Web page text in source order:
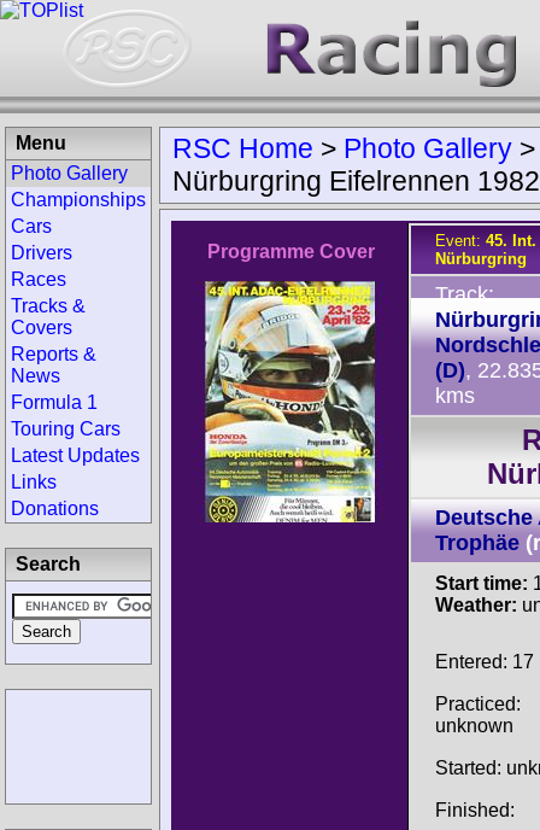
RSC Home > Photo Gallery
Nürburgring Eifelrennen 1982
Programme Cover
Event: 45. Int.
Nürburgring
Track:
(D),
kms
Deutsche
Trophäe
Start time:
Weather:
Entered: 17
Practiced:
unknown
Started:
Finished:
Menu
Photo Gallery
Championships
Cars
Drivers
Races
Tracks &
Covers
Reports &
News
Formula 1
Touring Cars
Latest Updates
Links
Donations
Search